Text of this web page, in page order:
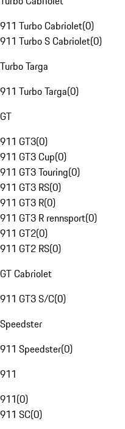
911 Turbo Cabriolet(0)
911 Turbo S Cabriolet(0)
Turbo Targa
911 Turbo Targa(0)
GT
911 GT3(0)
911 GT3 Cup(0)
911 GT3 Touring(0)
911 GT3 RS(0)
911 GT3 R(0)
911 GT3 R rennsport(0)
911 GT2(0)
911 GT2 RS(0)
GT Cabriolet
911 GT3 S/C(0)
Speedster
911 Speedster(0)
911
911(0)
911 SC(0)